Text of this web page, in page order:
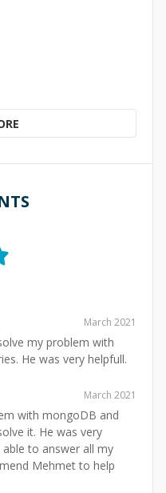
March 2021
my problem with
He was very helpfull.
March 2021
with mongoDB and
it. He was very
to answer all my
Mehmet to help